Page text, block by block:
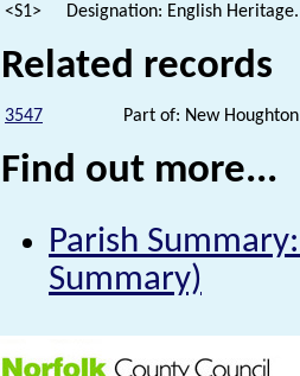
<S1> Designation: English
Related records
3547 Part of: New
Find out more...
Parish
Summary)